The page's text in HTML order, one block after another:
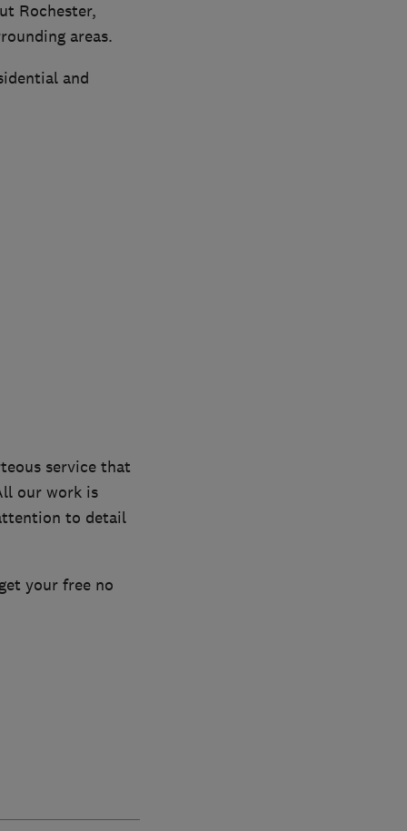
Rochester,
areas.
and
service that
our work is
to detail
your free no